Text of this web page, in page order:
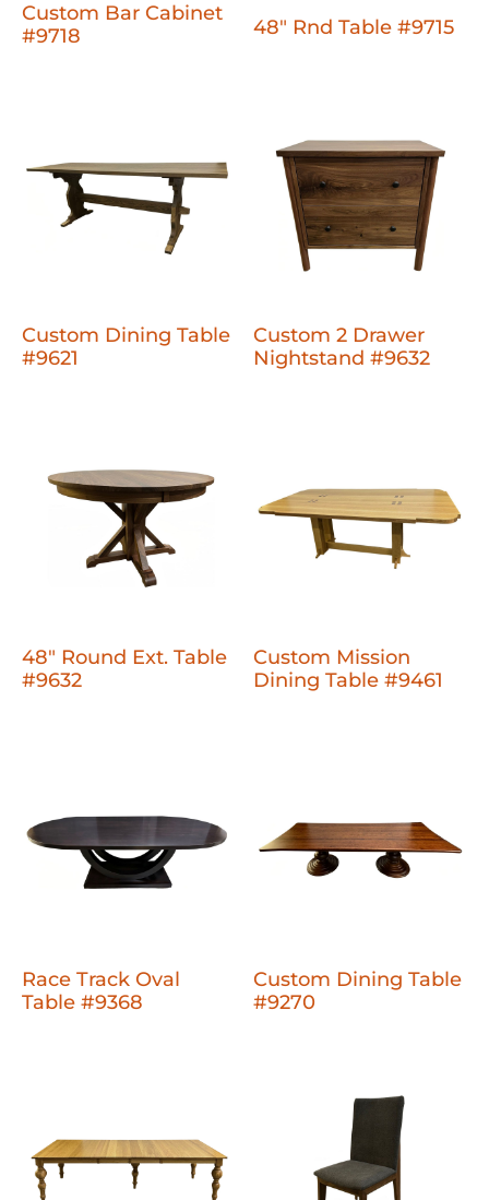
Custom Bar Cabinet
#9718
48" Rnd Table #9715
Custom Dining Table
#9621
Custom 2 Drawer
Nightstand #9632
48" Round Ext. Table
#9632
Custom Mission
Dining Table #9461
Race Track Oval
Table #9368
Custom Dining Table
#9270